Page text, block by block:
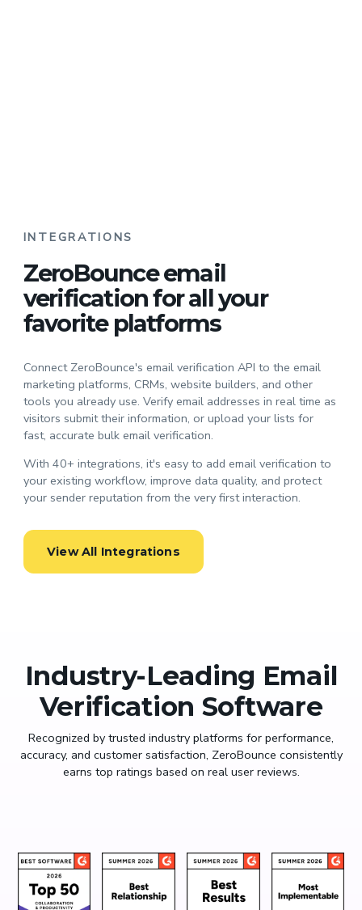
INTEGRATIONS
ZeroBounce email
verification for all your
favorite platforms
Connect ZeroBounce's email verification API to the email
marketing platforms, CRMs, website builders, and other
tools you already use. Verify email addresses in real time as
visitors submit their information, or upload your lists for
fast, accurate bulk email verification.
With 40+ integrations, it's easy to add email verification to
your existing workflow, improve data quality, and protect
your sender reputation from the very first interaction.
View All Integrations
Industry-Leading Email
Verification Software
Recognized by trusted industry platforms for performance,
accuracy, and customer satisfaction, ZeroBounce consistently
earns top ratings based on real user reviews.